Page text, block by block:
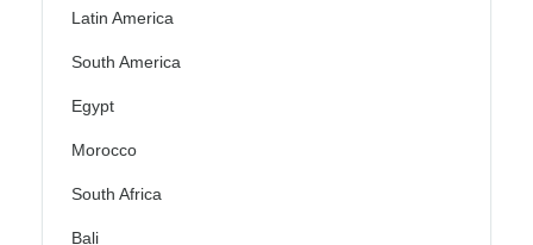
Latin America
South America
Egypt
Morocco
South Africa
Bali